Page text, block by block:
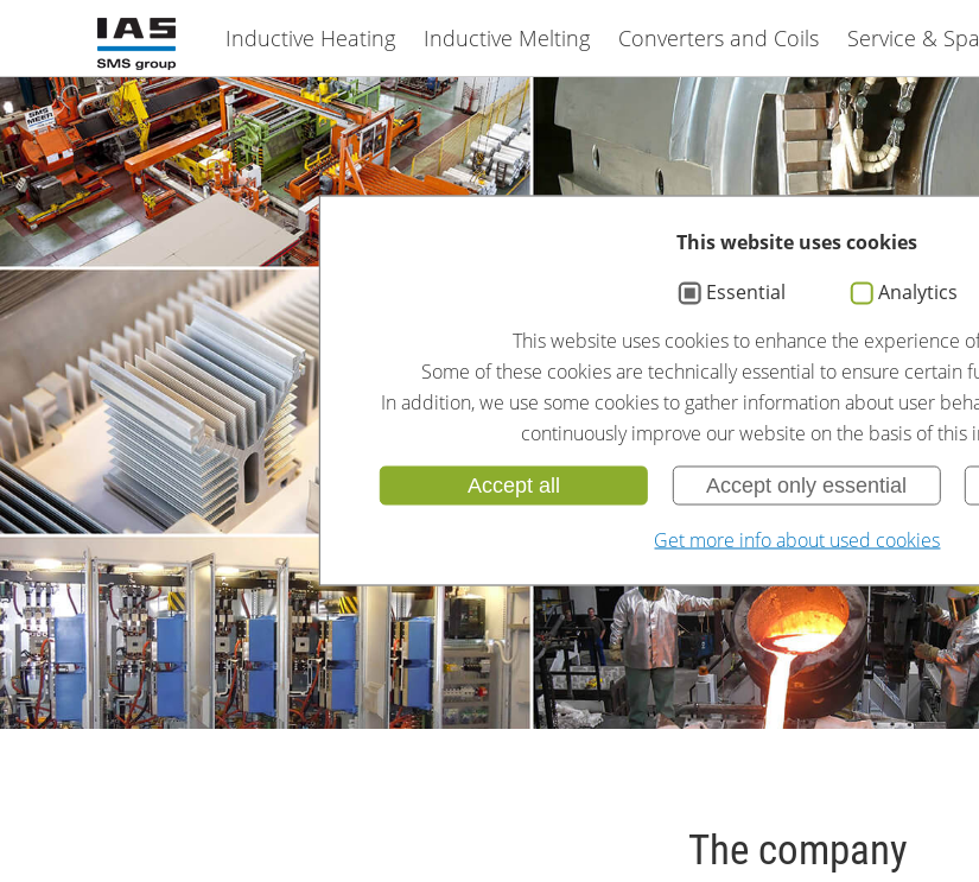
Inductive Heating Inductive Melting Converters and Coils Service &
IAS GMBH
SMS GROUP
The company
This website uses cookies
Essential
Analytics
This website uses cookies to enhance the experience
Some of these cookies are technically essential to ensure certain
In addition, we use some cookies to gather information about user
continuously improve our website on the basis of this
Accept all Accept only essential
Get more info about used cookies